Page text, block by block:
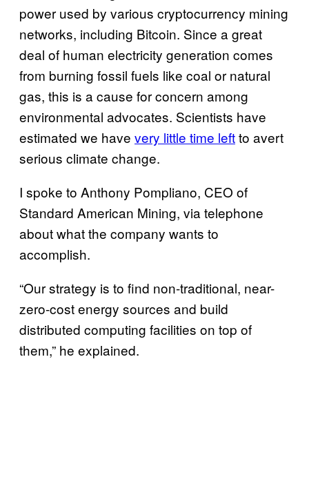
power used by various cryptocurrency mining
networks, including Bitcoin. Since a great
deal of human electricity generation comes
from burning fossil fuels like coal or natural
gas, this is a cause for concern among
environmental advocates. Scientists have
estimated we have very little time leftto avert
serious climate change.
I spoke to Anthony Pompliano, CEO of
Standard American Mining, via telephone
about what the company wants to
accomplish.
“Our strategy is to find non-traditional, near-
zero-cost energy sources and build
distributed computing facilities on top of
them,” he explained.